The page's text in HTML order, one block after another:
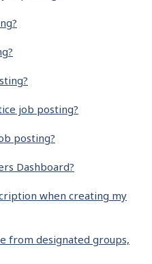
job posting?
posting?
Dashboard?
when creating my
from designated groups,